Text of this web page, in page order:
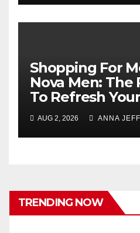
Shopping For
Nova Men:
To Refresh
AUG 2, 2026 ANNA
TRENDING NOW